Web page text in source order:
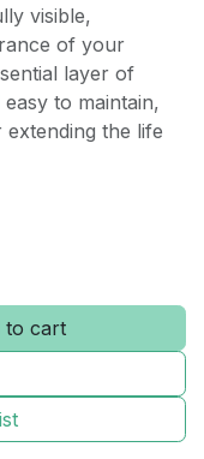
visible,
of your
layer of
to maintain,
the life
to cart